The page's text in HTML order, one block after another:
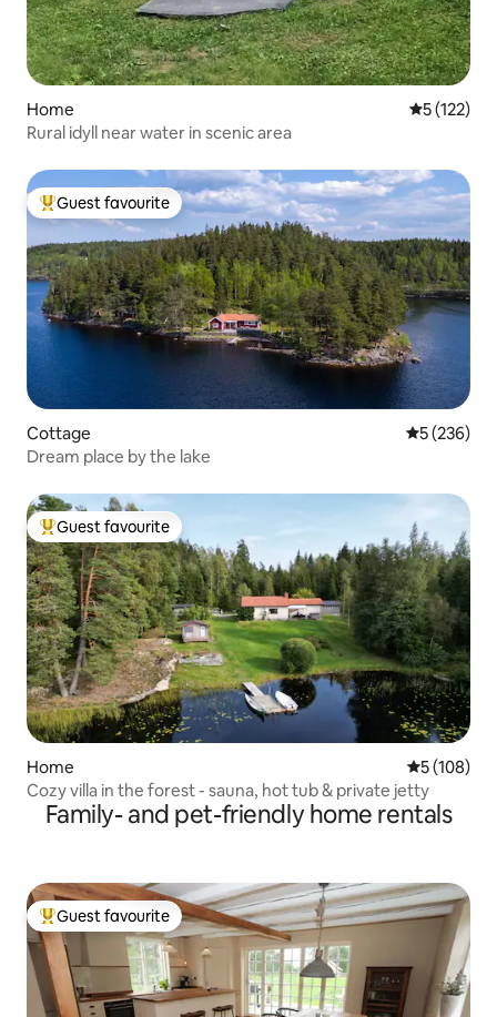
Home 5 out of 5
5 (122)
Rural idyll near water in scenic area
Top guest favourite
Guest favourite
Cottage 5 out of 5
5 (236)
Dream place by the lake
Top guest favourite
Guest favourite
Home 5 out of 5
5 (108)
Cozy villa in the forest - sauna, hot tub & private jetty
Family- and pet-friendly home rentals
Top guest favourite
Guest favourite